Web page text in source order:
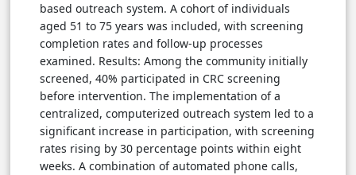
based outreach system. A cohort of individuals
aged 51 to 75 years was included, with screening
completion rates and follow-up processes
examined. Results: Among the community initially
screened, 40% participated in CRC screening
before intervention. The implementation of a
centralized, computerized outreach system led to a
significant increase in participation, with screening
rates rising by 30 percentage points within eight
weeks. A combination of automated phone calls,